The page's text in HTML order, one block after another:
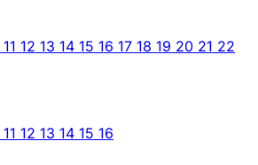
11 12 13 14 15 16 17 18 19 20 21 22
11 12 13 14 15 16